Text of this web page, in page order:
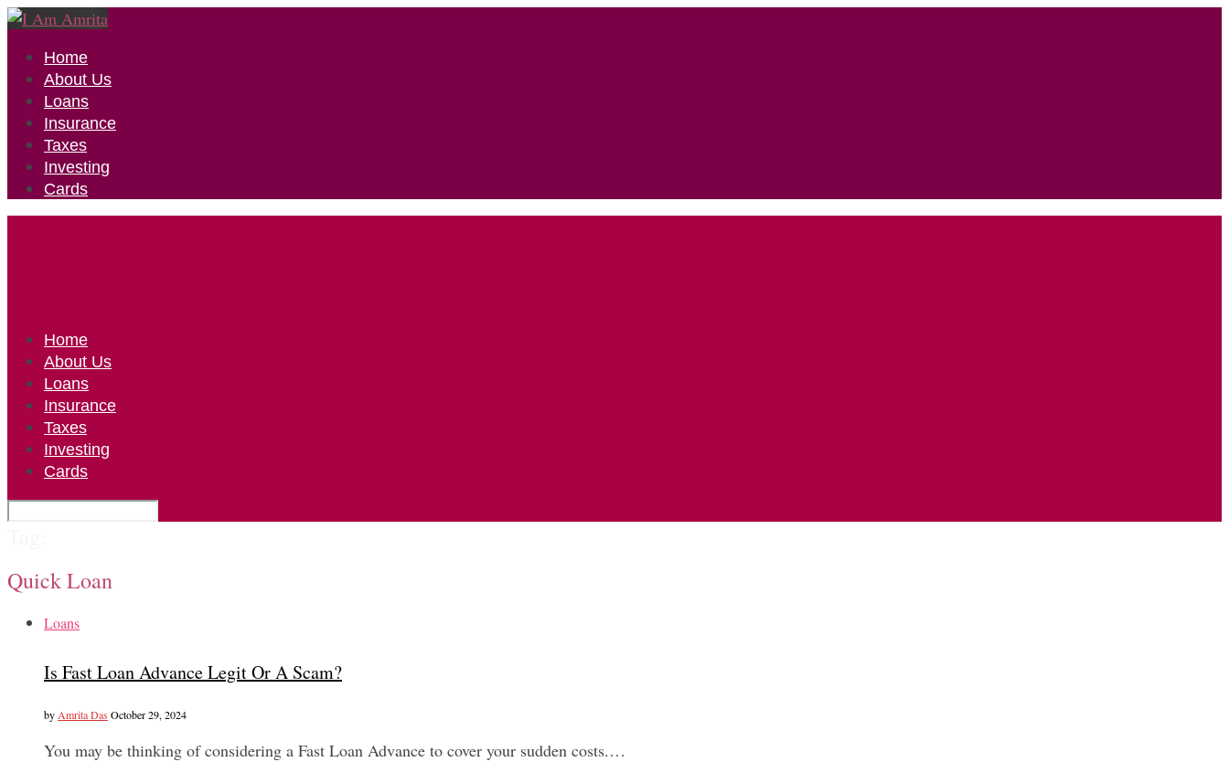
Home
About Us
Loans
Insurance
Taxes
Investing
Cards
Home
About Us
Loans
Insurance
Taxes
Investing
Cards
Quick Loan
Loans
Is Fast Loan Advance Legit Or A Scam?
by Amrita Das October 29, 2024
You may be thinking of considering a Fast Loan Advance to cover your sudden costs.…